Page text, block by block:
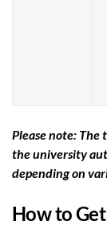
Please note: The
the university
depending on
How to